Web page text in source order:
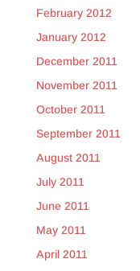
February 2012
January 2012
December 2011
November 2011
October 2011
September 2011
August 2011
July 2011
June 2011
May 2011
April 2011